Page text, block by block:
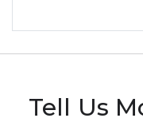
Tell Us